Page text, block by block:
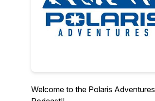
Welcome to the Polaris Adventures